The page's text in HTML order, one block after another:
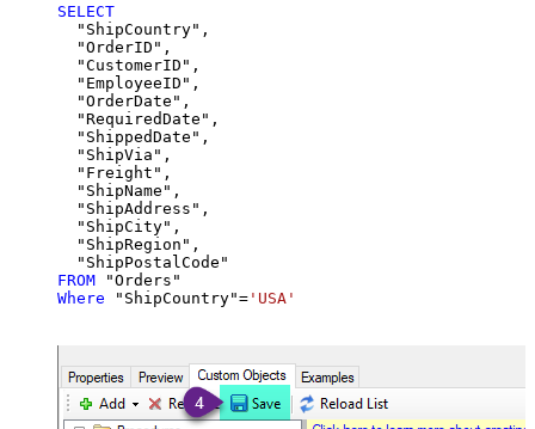
SELECT
  "ShipCountry",
  "OrderID",
  "CustomerID",
  "EmployeeID",
  "OrderDate",
  "RequiredDate",
  "ShippedDate",
  "ShipVia",
  "Freight",
  "ShipName",
  "ShipAddress",
  "ShipCity",
  "ShipRegion",
FROM
Where "ShipCountry"= 'USA'